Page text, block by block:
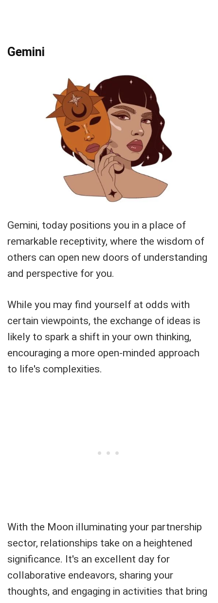
Gemini
Gemini, today positions you in a place of
remarkable receptivity, where the wisdom of
others can open new doors of understanding
and perspective for you.
While you may find yourself at odds with
certain viewpoints, the exchange of ideas is
likely to spark a shift in your own thinking,
encouraging a more open-minded approach
to life's complexities.
With the Moon illuminating your partnership
sector, relationships take on a heightened
significance. It's an excellent day for
collaborative endeavors, sharing your
thoughts, and engaging in activities that bring